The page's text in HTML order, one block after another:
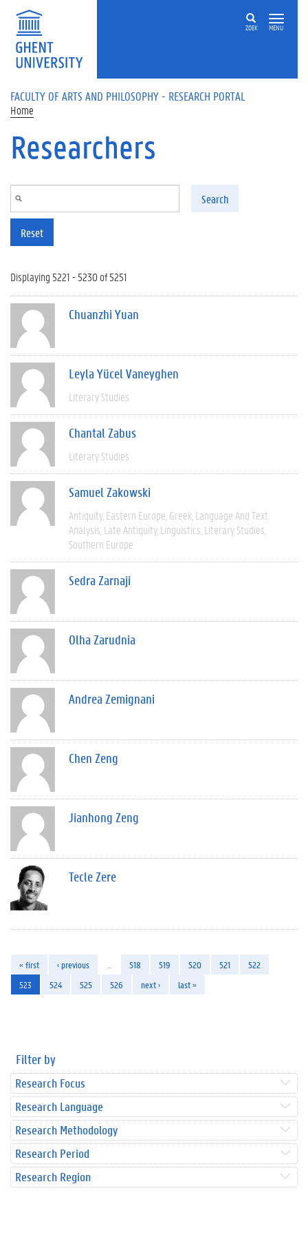
Skip to main content
ZOEK MENU
FACULTY OF ARTS AND PHILOSOPHY - RESEARCH PORTAL
Home
Researchers
Search
Reset
Displaying 5221 - 5230 of 5251
Chuanzhi Yuan
Leyla Yücel Vaneyghen
Literary Studies
Chantal Zabus
Literary Studies
Samuel Zakowski
Antiquity Eastern Europe Greek Language And Text
Analysis Late Antiquity Linguistics Literary Studies
Southern Europe
Sedra Zarnaji
Olha Zarudnia
Andrea Zemignani
Chen Zeng
Jianhong Zeng
Tecle Zere
« first ‹ previous 518 519 520 521
522
523
524 525 526 next › last »
Filter by
Research Focus
Research Language
Research Methodology
Research Period
Research Region